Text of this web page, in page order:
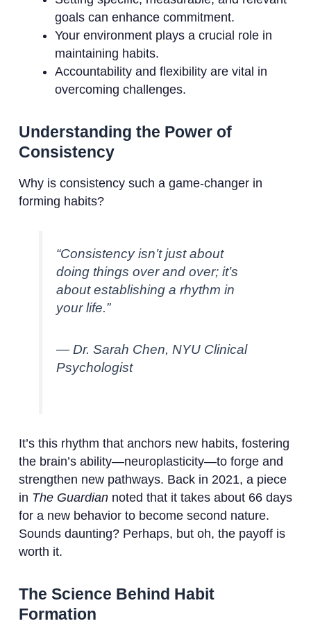
goals can enhance commitment.
Your environment plays a crucial role in
maintaining habits.
Accountability and flexibility are vital in
overcoming challenges.
Understanding the Power of
Consistency
Why is consistency such a game-changer in
forming habits?
“Consistency isn’t just about
doing things over and over; it’s
about establishing a rhythm in
your life.”
— Dr. Sarah Chen, NYU Clinical
Psychologist
It’s this rhythm that anchors new habits, fostering
the brain’s ability—neuroplasticity—to forge and
strengthen new pathways. Back in 2021, a piece
in The Guardiannoted that it takes about 66 days
for a new behavior to become second nature.
Sounds daunting? Perhaps, but oh, the payoff is
worth it.
The Science Behind Habit
Formation